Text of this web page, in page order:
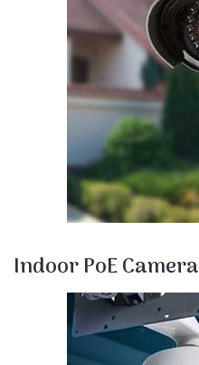
Indoor PoE Camera